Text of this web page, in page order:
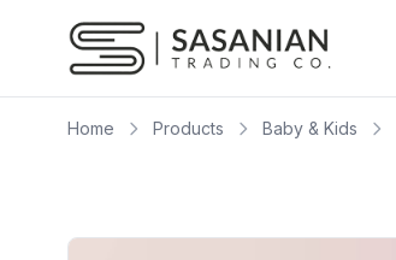
Home Products Baby & Kids